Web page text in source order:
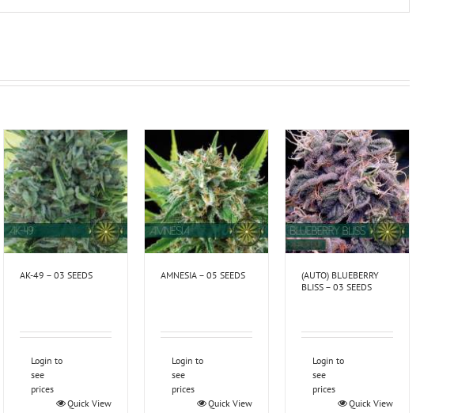
AK-49 – 03 SEEDS
Login to
see
prices
Quick View
AMNESIA – 05 SEEDS
Login to
see
prices
Quick View
(AUTO) BLUEBERRY
BLISS – 03 SEEDS
Login to
see
prices
Quick View